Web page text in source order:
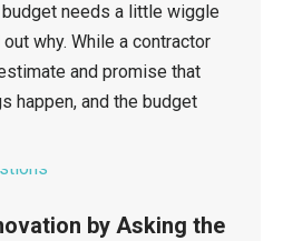
needs a little wiggle
why. While a contractor
and promise that
happen, and the budget
by Asking the